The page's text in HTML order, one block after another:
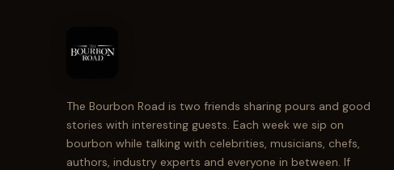
The Bourbon Road is two friends sharing pours and good
stories with interesting guests. Each week we sip on
bourbon while talking with celebrities, musicians, chefs,
authors, industry experts and everyone in between. If